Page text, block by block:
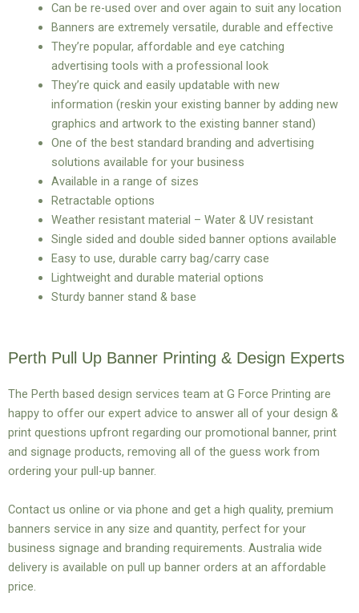
Can be re-used over and over again to suit any location
Banners are extremely versatile, durable and effective
They’re popular, affordable and eye catching
advertising tools with a professional look
They’re quick and easily updatable with new
information (reskin your existing banner by adding new
graphics and artwork to the existing banner stand)
One of the best standard branding and advertising
solutions available for your business
Available in a range of sizes
Retractable options
Weather resistant material – Water & UV resistant
Single sided and double sided banner options available
Easy to use, durable carry bag/carry case
Lightweight and durable material options
Sturdy banner stand & base
Perth Pull Up Banner Printing & Design Experts
The Perth based design services team at G Force Printing are
happy to offer our expert advice to answer all of your design &
print questions upfront regarding our promotional banner, print
and signage products, removing all of the guess work from
ordering your pull-up banner.
Contact us online or via phone and get a high quality, premium
banners service in any size and quantity, perfect for your
business signage and branding requirements. Australia wide
delivery is available on pull up banner orders at an affordable
price.